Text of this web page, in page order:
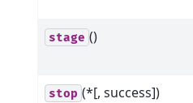
stage ()
stop (*[, success])